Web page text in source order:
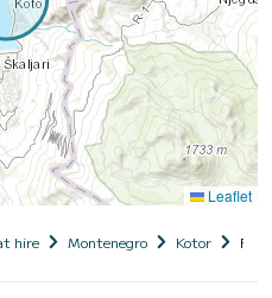
Leaflet
hire Montenegro Kotor